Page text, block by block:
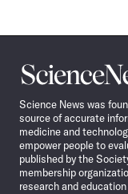
Science
News
Science News was
source of accurate
medicine and
empower people to
published by the
membership
research and